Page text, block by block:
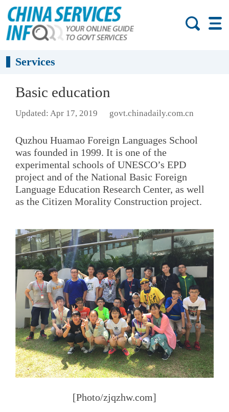
Services
Basic education
Updated: Apr 17, 2019 govt.chinadaily.com.cn
Quzhou Huamao Foreign Languages School
was founded in 1999. It is one of the
experimental schools of UNESCO’s EPD
project and of the National Basic Foreign
Language Education Research Center, as well
as the Citizen Morality Construction project.
[Photo/zjqzhw.com]